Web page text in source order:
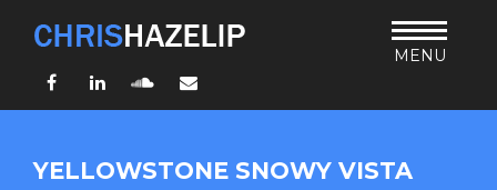
MENU
FacebookLinkedInSoundCloud
YELLOWSTONE SNOWY VISTA